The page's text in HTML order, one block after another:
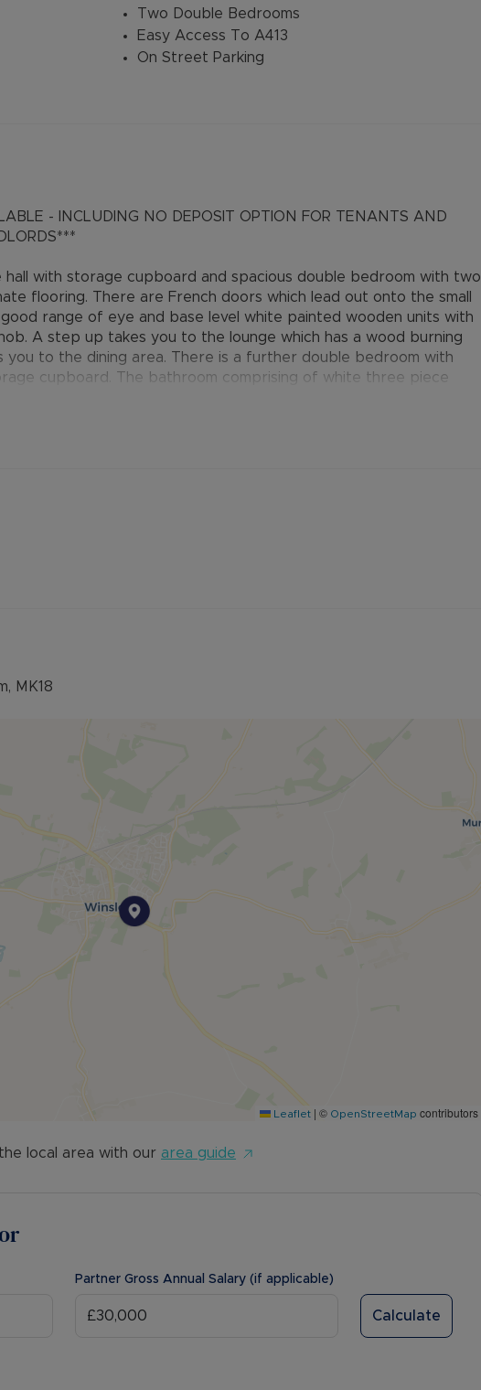
Two Double Bedrooms
Easy Access To A413
On Street Parking
- INCLUDING NO DEPOSIT OPTION FOR TENANTS AND
with storage cupboard and spacious double bedroom with two
flooring. There are French doors which lead out onto the small
range of eye and base level white painted wooden units with
A step up takes you to the lounge which has a wood burning
to the dining area. There is a further double bedroom with
cupboard. The bathroom comprising of white three piece
MK18
Leaflet | © OpenStreetMap contributors
local area with our area guide
Partner Gross Annual Salary (if applicable)
Calculate